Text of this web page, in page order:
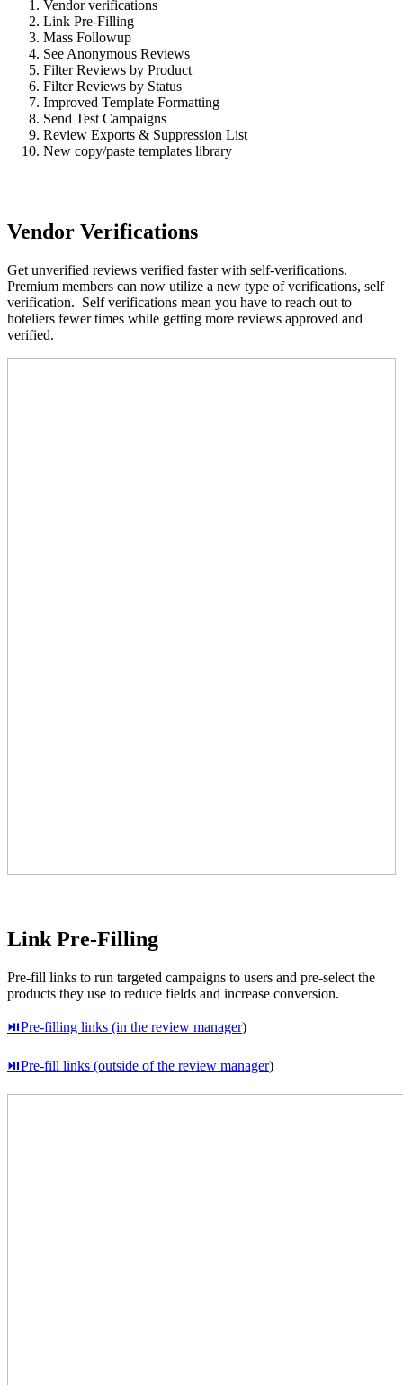
Vendor verifications
Link Pre-Filling
Mass Followup
See Anonymous Reviews
Filter Reviews by Product
Filter Reviews by Status
Improved Template Formatting
Send Test Campaigns
Review Exports & Suppression List
New copy/paste templates library
Vendor Verifications
Get unverified reviews verified faster with self-verifications.
Premium members can now utilize a new type of verifications, self
verification. Self verifications mean you have to reach out to
hoteliers fewer times while getting more reviews approved and
verified.
Link Pre-Filling
Pre-fill links to run targeted campaigns to users and pre-select the
products they use to reduce fields and increase conversion.
⏯Pre-filling links (in the review manager)
⏯Pre-fill links (outside of the review manager)